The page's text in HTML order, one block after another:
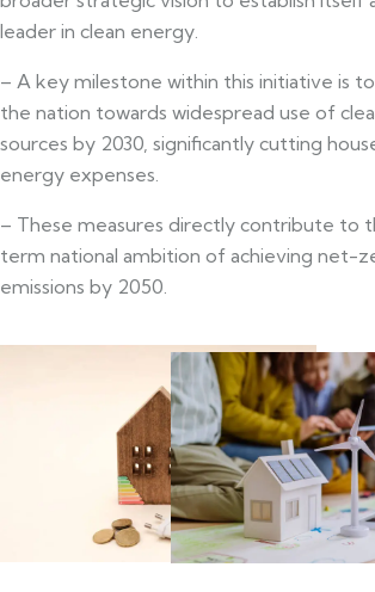
leader in clean energy.
– A key milestone within this initiative is
the nation towards widespread use of
sources by 2030, significantly cutting
energy expenses.
– These measures directly contribute to
term national ambition of achieving net-
emissions by 2050.